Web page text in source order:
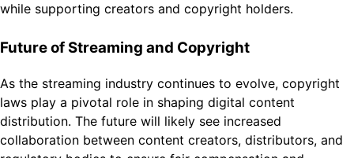
while supporting creators and copyright holders.
Future of Streaming and Copyright
As the streaming industry continues to evolve, copyright
laws play a pivotal role in shaping digital content
distribution. The future will likely see increased
collaboration between content creators, distributors, and